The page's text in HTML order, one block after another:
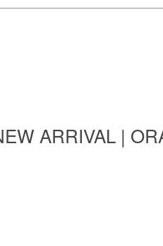
ARRIVAL |